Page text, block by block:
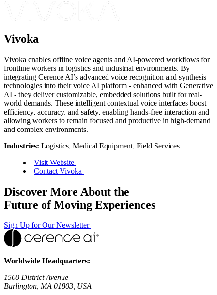
Vivoka
Vivoka enables offline voice agents and AI-powered workflows for
frontline workers in logistics and industrial environments. By
integrating Cerence AI’s advanced voice recognition and synthesis
technologies into their voice AI platform - enhanced with Generative
AI - they deliver customizable, embedded solutions built for real-
world demands. These intelligent contextual voice interfaces boost
efficiency, accuracy, and safety, enabling hands-free interaction and
allowing workers to remain focused and productive in high-demand
and complex environments.
Industries: Logistics, Medical Equipment, Field Services
Visit Website
Contact Vivoka
Discover More About the
Future of Moving Experiences
Sign Up for Our Newsletter
Worldwide Headquarters:
1500 District Avenue
Burlington, MA 01803, USA